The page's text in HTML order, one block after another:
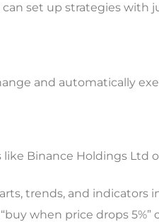
set up strategies with
and automatically
Binance Holdings Ltd
trends, and indicators
when price drops 5%”